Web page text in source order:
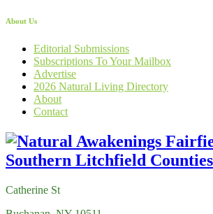
About Us
Editorial Submissions
Subscriptions To Your Mailbox
Advertise
2026 Natural Living Directory
About
Contact
Catherine St